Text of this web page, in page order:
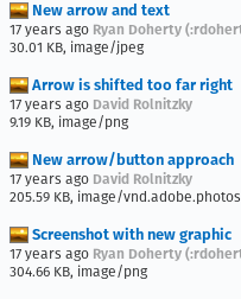
New arrow and text
17 years ago Ryan Doherty
30.01 KB, image/jpeg
Arrow is shifted too far right
17 years ago David Rolnitzky
9.19 KB, image/png
New arrow/button approach
17 years ago David Rolnitzky
205.59 KB, image/
Screenshot with new graphic
17 years ago Ryan Doherty
304.66 KB, image/png